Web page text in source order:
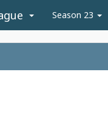
Season 23